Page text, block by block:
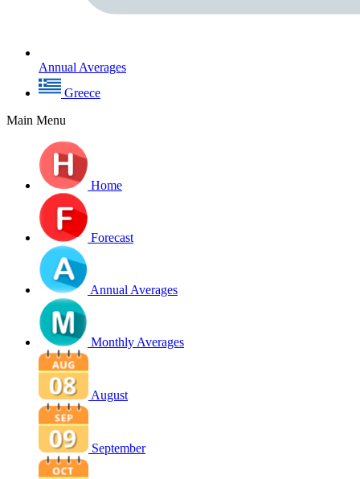
Annual Averages
Greece
Main Menu
Home
Forecast
Annual Averages
Monthly Averages
August
September